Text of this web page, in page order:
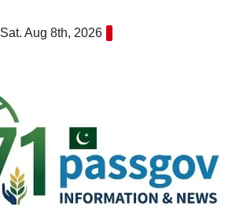
Sat. Aug 8th, 2026